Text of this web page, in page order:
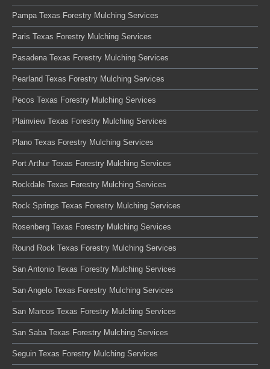
Pampa Texas Forestry Mulching Services
Paris Texas Forestry Mulching Services
Pasadena Texas Forestry Mulching Services
Pearland Texas Forestry Mulching Services
Pecos Texas Forestry Mulching Services
Plainview Texas Forestry Mulching Services
Plano Texas Forestry Mulching Services
Port Arthur Texas Forestry Mulching Services
Rockdale Texas Forestry Mulching Services
Rock Springs Texas Forestry Mulching Services
Rosenberg Texas Forestry Mulching Services
Round Rock Texas Forestry Mulching Services
San Antonio Texas Forestry Mulching Services
San Angelo Texas Forestry Mulching Services
San Marcos Texas Forestry Mulching Services
San Saba Texas Forestry Mulching Services
Seguin Texas Forestry Mulching Services